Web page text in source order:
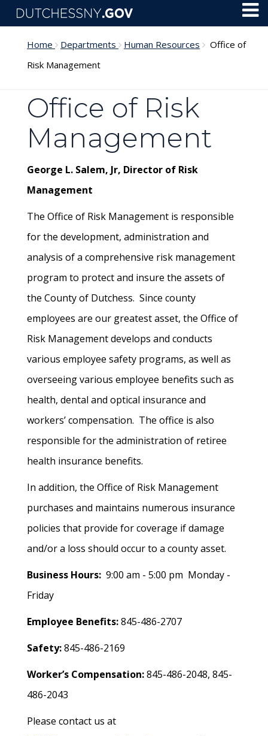
Skip to main content
Home Departments Human Resources
Office of
Risk Management
Office of Risk
Management
George L. Salem, Jr, Director of Risk
Management
The Office of Risk Management is responsible
for the development, administration and
analysis of a comprehensive risk management
program to protect and insure the assets of
the County of Dutchess. Since county
employees are our greatest asset, the Office of
Risk Management develops and conducts
various employee safety programs, as well as
overseeing various employee benefits such as
health, dental and optical insurance and
workers’ compensation. The office is also
responsible for the administration of retiree
health insurance benefits.
In addition, the Office of Risk Management
purchases and maintains numerous insurance
policies that provide for coverage if damage
and/or a loss should occur to a county asset.
Business Hours: 9:00 am - 5:00 pm Monday -
Friday
Employee Benefits:845-486-2707
Safety:845-486-2169
Worker’s Compensation:845-486-2048, 845-
486-2043
Please contact us at